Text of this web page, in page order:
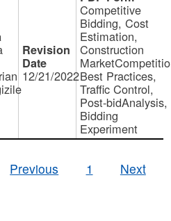
12/21/2022
Competitive
Bidding, Cost
Estimation,
Construction
Best Practices,
Traffic Control,
Post-bidAnalysis,
Bidding
Experiment
Previous
1 Next